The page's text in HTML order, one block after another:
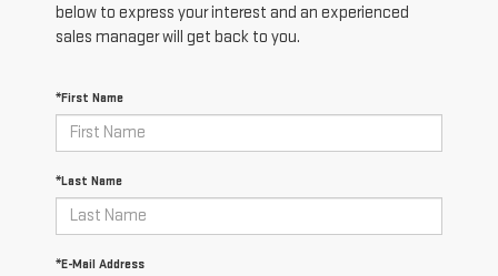
below to express your interest and an experienced
sales manager will get back to you.
*First Name
*Last Name
*E-Mail Address